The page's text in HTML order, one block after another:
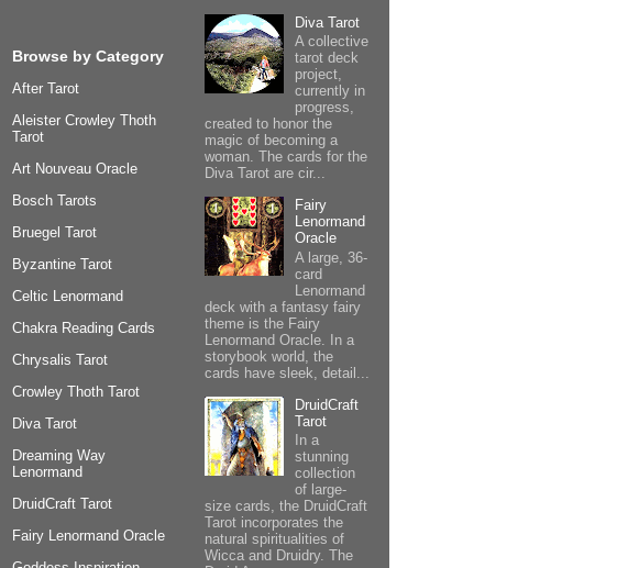
Browse by Category
After Tarot
Aleister Crowley Thoth
Tarot
Art Nouveau Oracle
Bosch Tarots
Bruegel Tarot
Byzantine Tarot
Celtic Lenormand
Chakra Reading Cards
Chrysalis Tarot
Crowley Thoth Tarot
Diva Tarot
Dreaming Way
Lenormand
DruidCraft Tarot
Fairy Lenormand Oracle
Diva Tarot
A collective
tarot deck
project,
currently in
progress,
created to honor the
magic of becoming a
woman. The cards for the
Diva Tarot are cir...
Fairy
Lenormand
Oracle
A large, 36-
card
Lenormand
deck with a fantasy fairy
theme is the Fairy
Lenormand Oracle. In a
storybook world, the
cards have sleek, detail...
DruidCraft
Tarot
In a
stunning
collection
of large-
size cards, the DruidCraft
Tarot incorporates the
natural spiritualities of
Wicca and Druidry. The